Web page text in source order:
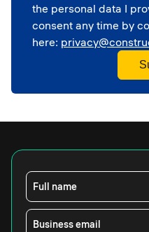
the personal data I
consent any time by
here:
Full name
Business email